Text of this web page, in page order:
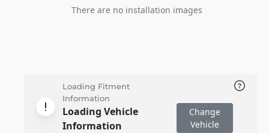
There are no installation images
Loading Fitment
Information
Loading Vehicle
Information
Change
Vehicle